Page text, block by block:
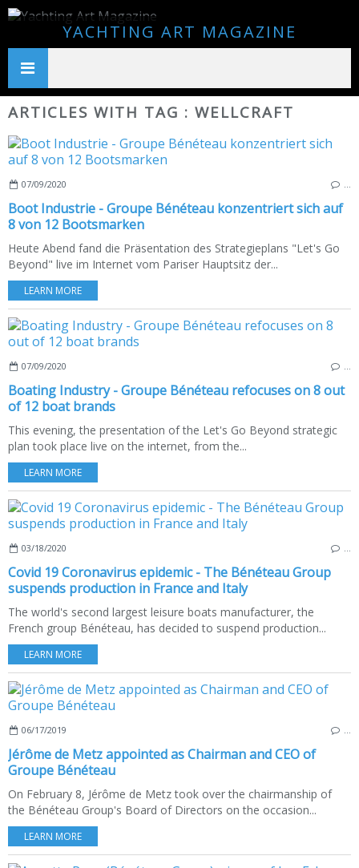
YACHTING ART MAGAZINE
ARTICLES WITH TAG : WELLCRAFT
07/09/2020
Boot Industrie - Groupe Bénéteau konzentriert sich auf
8 von 12 Bootsmarken
Heute Abend fand die Präsentation des Strategieplans "Let's Go
Beyond" live im Internet vom Pariser Hauptsitz der...
LEARN MORE
07/09/2020
Boating Industry - Groupe Bénéteau refocuses on 8 out
of 12 boat brands
This evening, the presentation of the Let's Go Beyond strategic
plan took place live on the internet, from the...
LEARN MORE
03/18/2020
Covid 19 Coronavirus epidemic - The Bénéteau Group
suspends production in France and Italy
The world's second largest leisure boats manufacturer, the
French group Bénéteau, has decided to suspend production...
LEARN MORE
06/17/2019
Jérôme de Metz appointed as Chairman and CEO of
Groupe Bénéteau
On February 8, Jérôme de Metz took over the chairmanship of
the Bénéteau Group's Board of Directors on the occasion...
LEARN MORE